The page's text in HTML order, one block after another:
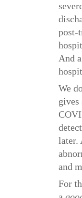
post-
And a
We
gives
later.
and
For